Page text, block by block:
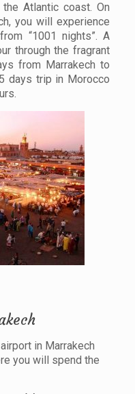
Atlantic coast. On
you will experience
“1001 nights”. A
through the fragrant
from Marrakech to
days trip in Morocco
in Marrakech
you will spend the